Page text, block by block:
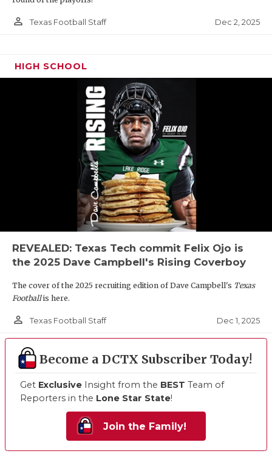
person_outline Texas Football Staff Dec 2, 2025
HIGH SCHOOL
REVEALED: Texas Tech commit Felix Ojo is
the 2025 Dave Campbell's Rising Coverboy
The cover of the 2025 recruiting edition of Dave Campbell's Texas
Footballis here.
person_outline Texas Football Staff Dec 1, 2025
Become a DCTX Subscriber Today!
Get Exclusive Insight from the BEST Team of
Reporters in the Lone Star State!
Join the Family!